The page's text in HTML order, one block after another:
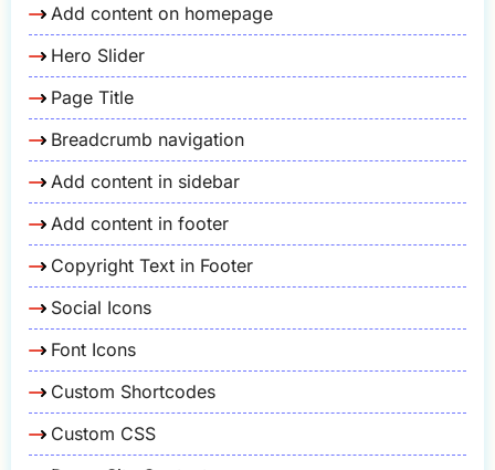
Add content on homepage
Hero Slider
Page Title
Breadcrumb navigation
Add content in sidebar
Add content in footer
Copyright Text in Footer
Social Icons
Font Icons
Custom Shortcodes
Custom CSS